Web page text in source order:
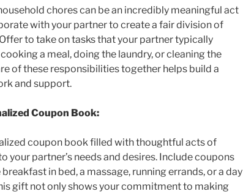
chores can be an incredibly meaningful act
with your partner to create a fair division of
to take on tasks that your partner typically
a meal, doing the laundry, or cleaning the
of these responsibilities together helps build a
and support.
Coupon Book:
coupon book filled with thoughtful acts of
your partner’s needs and desires. Include coupons
in bed, a massage, running errands, or a day
gift not only shows your commitment to making